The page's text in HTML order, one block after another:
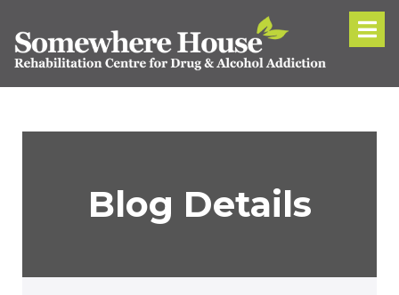
Blog Details